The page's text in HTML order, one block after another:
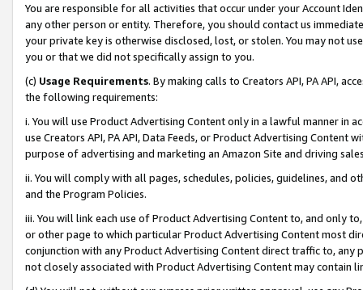
You are responsible for all activities that occur under your Account
any other person or entity. Therefore, you should contact us
your private key is otherwise disclosed, lost, or stolen. You may not
you or that we did not specifically assign to you.
(c) Usage Requirements. By making calls to Creators API, PA API,
the following requirements:
i. You will use Product Advertising Content only in a lawful manner in
use Creators API, PA API, Data Feeds, or Product Advertising
purpose of advertising and marketing an Amazon Site and driving
ii. You will comply with all pages, schedules, policies, guidelines, and
and the Program Policies.
iii. You will link each use of Product Advertising Content to, and only
or other page to which particular Product Advertising Content most
conjunction with any Product Advertising Content direct traffic to,
not closely associated with Product Advertising Content may contain